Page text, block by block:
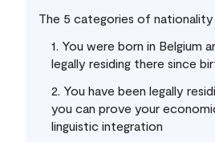
The 5 categories of
1. You were born in Belgium
legally residing there since
2. You have been legally
you can prove your
linguistic integration